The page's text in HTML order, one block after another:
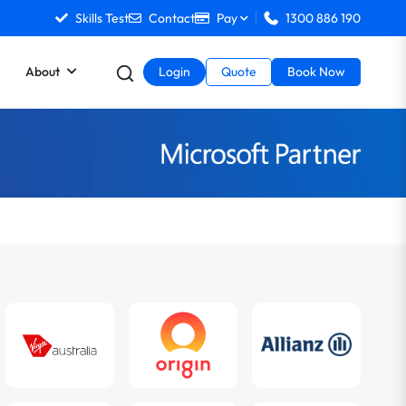
Skills Test Contact Pay 1300 886 190
About Login Quote Book Now